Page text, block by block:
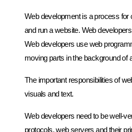
Web development is a process for
and run a website. Web
Web developers use web
moving parts in the background of
The important responsibilities of
visuals and text.
Web developers need to be well-
protocols, web servers and their